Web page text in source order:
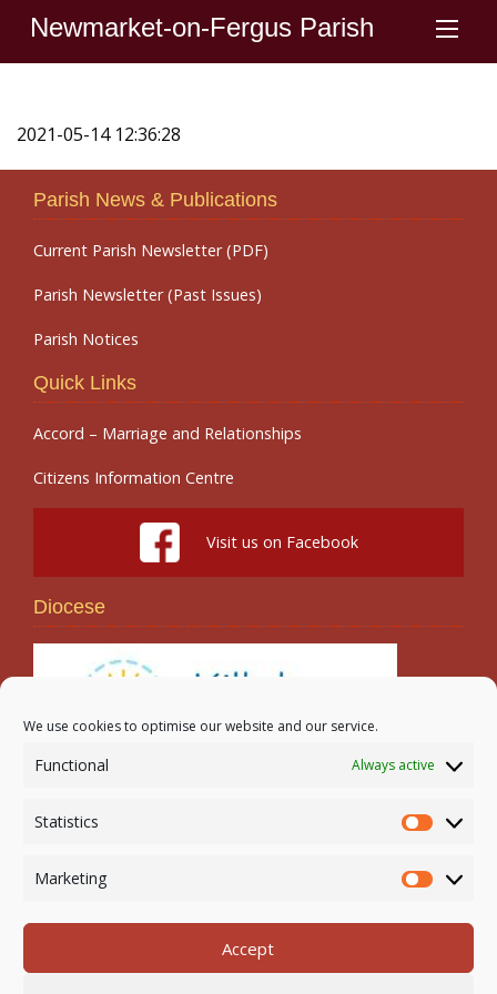
We use cookies to optimise our website and our service.
Functional Always active
Statistics
Statistics
Marketing
Accept
Newmarket-on-Fergus Parish
2021-05-14 12:36:28
Parish News & Publications
Current Parish Newsletter (PDF)
Parish Newsletter (Past Issues)
Parish Notices
Quick Links
Accord – Marriage and Relationships
Citizens Information Centre
Visit us on Facebook
Diocese
Newmarket-on-Fergus Parish | Tel: 061 368 127